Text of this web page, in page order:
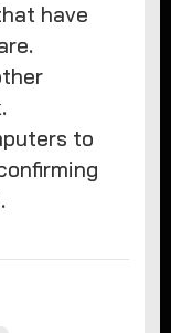
have
to